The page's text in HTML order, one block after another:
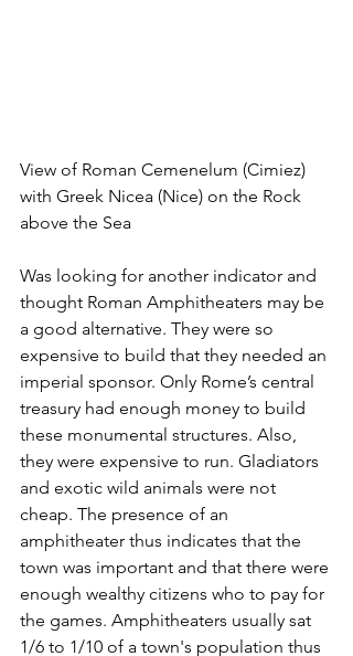
View of Roman Cemenelum (Cimiez)
with Greek Nicea (Nice) on the Rock
above the Sea
Was looking for another indicator and
thought Roman Amphitheaters may be
a good alternative. They were so
expensive to build that they needed an
imperial sponsor. Only Rome’s central
treasury had enough money to build
these monumental structures. Also,
they were expensive to run. Gladiators
and exotic wild animals were not
cheap. The presence of an
amphitheater thus indicates that the
town was important and that there were
enough wealthy citizens who to pay for
the games. Amphitheaters usually sat
1/6 to 1/10 of a town's population thus